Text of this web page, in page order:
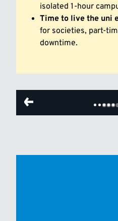
isolated 1-hour
Time to live the uni
for societies, part-
downtime.